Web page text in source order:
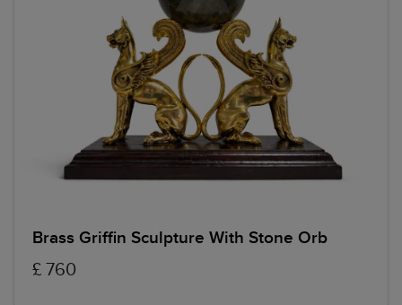
Brass Griffin Sculpture With Stone Orb
£ 760